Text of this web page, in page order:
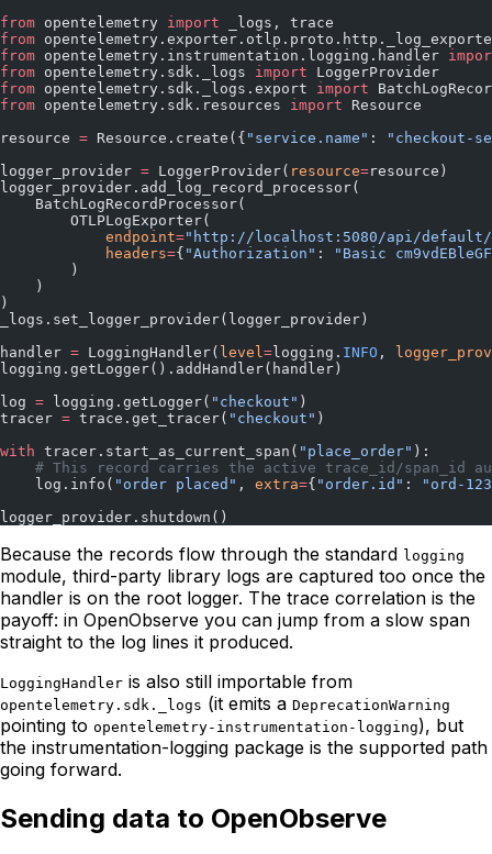
from opentelemetry import _logs, trace
from
from opentelemetry.instrumentation.logging.handler
from opentelemetry.sdk._logs import LoggerProvider
from opentelemetry.sdk._logs.export import
from opentelemetry.sdk.resources import Resource
resource = Resource.create({ "service.name" :
"checkout-
logger_provider = LoggerProvider( resource=resource)
logger_provider.add_log_record_processor(
    BatchLogRecordProcessor(
        OTLPLogExporter(
            endpoint
="http://localhost:5080/api/
            headers
={ "Authorization" :
"Basic
        )
    )
)
_logs.set_logger_provider(logger_provider)
handler = LoggingHandler( level= logging. INFO ,
logging.getLogger().addHandler(handler)
log = logging.getLogger( "checkout" )
tracer = trace.get_tracer( "checkout" )
with tracer.start_as_current_span( "place_order" ):
# This record carries the active trace_id/span_id
    log.info(
"order placed" , extra={ "order.id" :
"ord-
logger_provider.shutdown()
Because the records flow through the standard logging
module, third-party library logs are captured too once the
handler is on the root logger. The trace correlation is the
payoff: in OpenObserve you can jump from a slow span
straight to the log lines it produced.
LoggingHandler is also still importable from
opentelemetry.sdk._logs (it emits a DeprecationWarning
pointing to opentelemetry-instrumentation-logging), but
the instrumentation-logging package is the supported path
going forward.
Sending data to OpenObserve